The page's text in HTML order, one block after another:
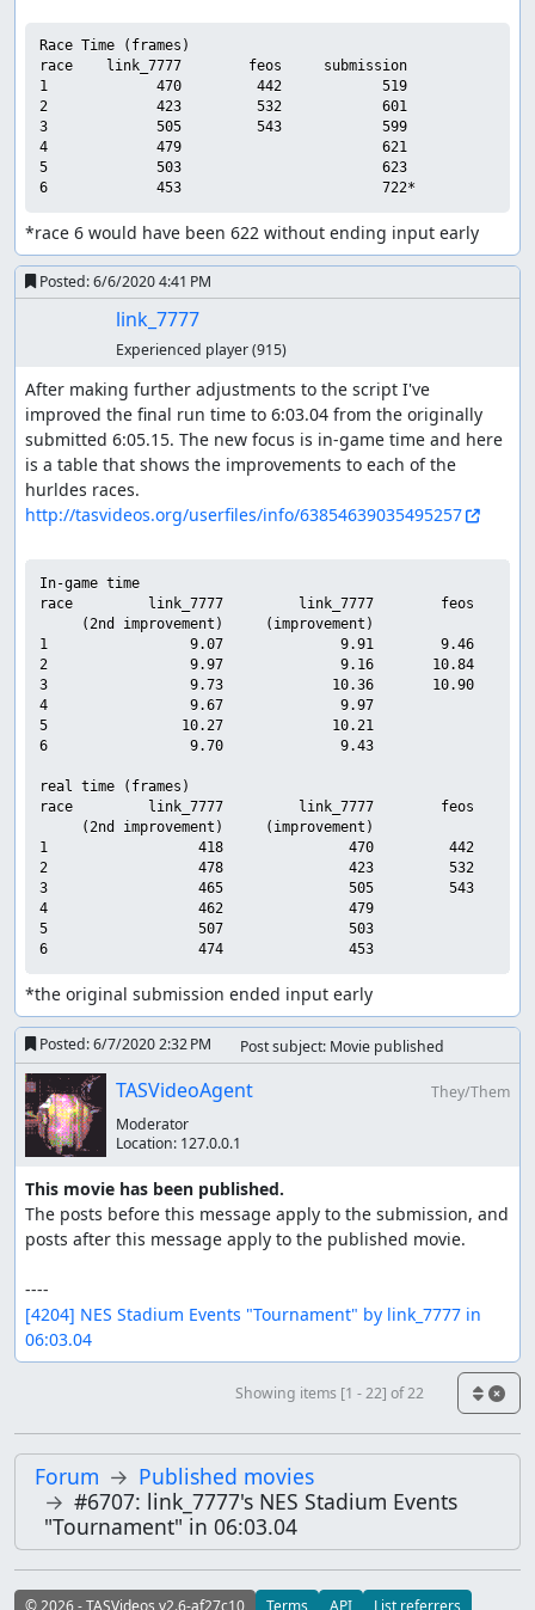
Race Time (frames)
race    link_7777        feos     submission
1             470         442            519
2             423         532            601
3             505         543            599
4             479                        621
5             503                        623
*race 6 would have been 622 without ending input early
Posted:6/6/2020 4:41 PM
link_7777
Experienced player(915)
After making further adjustments to the script I've
improved the final run time to 6:03.04 from the originally
submitted 6:05.15. The new focus is in-game time and here
is a table that shows the improvements to each of the
http://tasvideos.org/userfiles/info/63854639035495257
In-game time
race         link_7777         link_7777        feos
     (2nd improvement)     (improvement)
1                 9.07              9.91        9.46
2                 9.97              9.16       10.84
3                 9.73             10.36       10.90
4                 9.67              9.97
5                10.27             10.21
6                 9.70              9.43
real time (frames)
race         link_7777         link_7777        feos
     (2nd improvement)     (improvement)
1                  418               470         442
2                  478               423         532
3                  465               505         543
4                  462               479
5                  507               503
*the original submission ended input early
Posted:6/7/2020 2:32 PM Post subject: Movie published
TASVideoAgent
They/Them
Moderator
Location: 127.0.0.1
This movie has been published.
The posts before this message apply to the submission, and
posts after this message apply to the published movie.
[4204] NES Stadium Events "Tournament" by link_7777 in
06:03.04
Showing items [1 - 22] of 22
Forum
Published movies
#6707: link_7777's NES Stadium Events
"Tournament" in 06:03.04